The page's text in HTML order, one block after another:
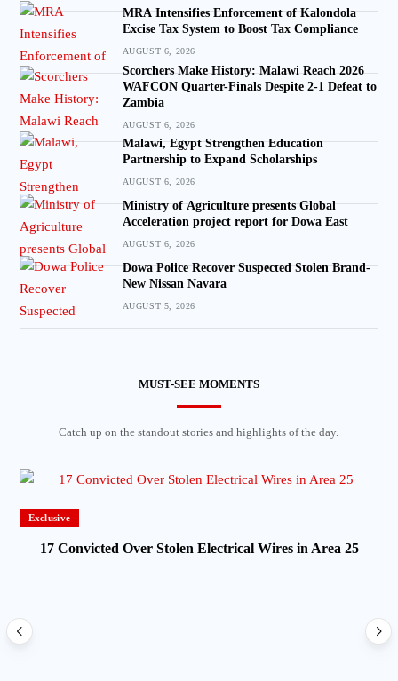
MRA Intensifies Enforcement of Kalondola
Excise Tax System to Boost Tax Compliance
AUGUST 6, 2026
Scorchers Make History: Malawi Reach 2026
WAFCON Quarter-Finals Despite 2-1 Defeat to
Zambia
AUGUST 6, 2026
Malawi, Egypt Strengthen Education
Partnership to Expand Scholarships
AUGUST 6, 2026
Ministry of Agriculture presents Global
Acceleration project report for Dowa East
AUGUST 6, 2026
Dowa Police Recover Suspected Stolen Brand-
New Nissan Navara
AUGUST 5, 2026
MUST-SEE MOMENTS
Catch up on the standout stories and highlights of the day.
Exclusive
17 Convicted Over Stolen Electrical Wires in Area 25